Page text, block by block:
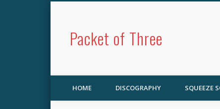
Packet of Three
HOME DISCOGRAPHY SQUEEZE